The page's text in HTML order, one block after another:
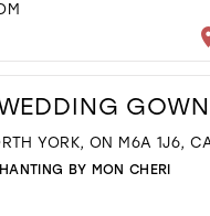
GOWN
YORK, ON M6A 1J6,
BY MON CHERI